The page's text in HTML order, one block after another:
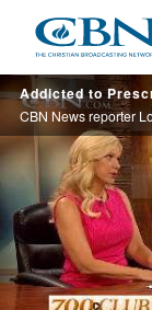
main
content
Addicted to